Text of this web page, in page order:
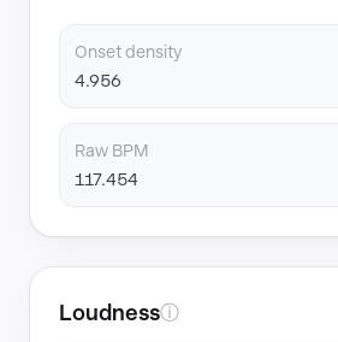
Onset density
4.956
Raw BPM
117.454
Loudnessⓘ